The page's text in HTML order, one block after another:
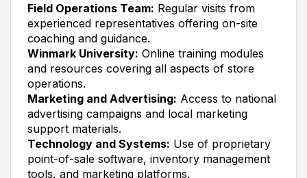
Field Operations Team: Regular visits from
experienced representatives offering on-site
coaching and guidance.
Winmark University: Online training modules
and resources covering all aspects of store
operations.
Marketing and Advertising: Access to national
advertising campaigns and local marketing
support materials.
Technology and Systems: Use of proprietary
point-of-sale software, inventory management
tools, and marketing platforms.